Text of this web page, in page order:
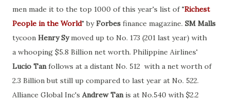
men made it to the top 1000 of this year's list of "Richest
People in the World" byForbes finance magazine. SM Malls
tycoon Henry Symoved up to No. 173 (201 last year) with
a whooping $5.8 Billion net worth. Philippine Airlines'
Lucio Tanfollows at a distant No. 512 with a net worth of
2.3 Billion but still up compared to last year at No. 522.
Alliance Global Inc's Andrew Tanis at No.540 with $2.2